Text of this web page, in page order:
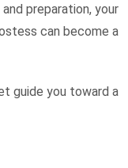
preparation, your
can become a
guide you toward a